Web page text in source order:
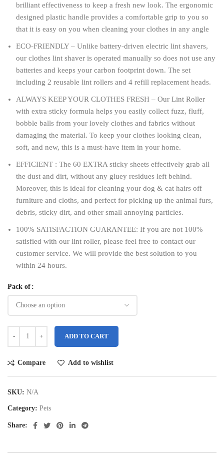
brilliant effectiveness to keep a fresh new look. The ergonomic
designed plastic handle provides a comfortable grip to you so
that it is easy on you when cleaning your clothes in any angle
ECO-FRIENDLY – Unlike battery-driven electric lint shavers,
our clothes lint shaver is operated manually so does not use any
batteries and keeps your carbon footprint down. The set
including 2 reusable lint rollers and 4 refill replacement heads.
ALWAYS KEEP YOUR CLOTHES FRESH – Our Lint Roller
with extra sticky formula helps you easily collect fuzz, fluff,
bobble balls from your lovely clothes and fabrics without
damaging the material. To keep your clothes looking clean,
soft, and new, this is a must-have item in your home.
EFFICIENT : The 60 EXTRA sticky sheets effectively grab all
the dust and dirt, without any gluey residues left behind.
Moreover, this is ideal for cleaning your dog & cat hairs off
furniture and cloths, and perfect for picking up the animal furs,
debris, sticky dirt, and other small annoying particles.
100% SATISFACTION GUARANTEE: If you are not 100%
satisfied with our lint roller, please feel free to contact our
customer service. We will provide the best solution to you
within 24 hours.
Pack of
ADD TO CART
Compare Add to wishlist
SKU: N/A
Category: Pets
Share: